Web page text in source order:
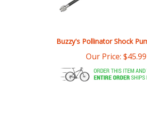
Our Price:$45.99